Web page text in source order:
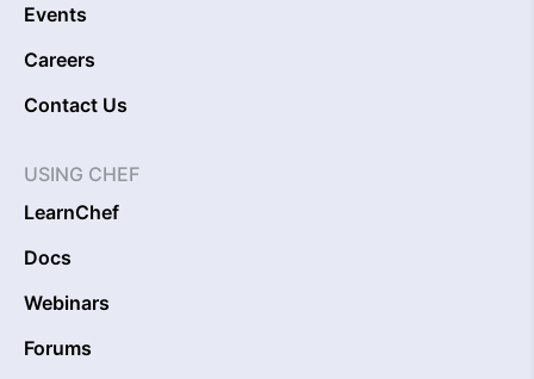
Events
Careers
Contact Us
USING CHEF
LearnChef
Docs
Webinars
Forums